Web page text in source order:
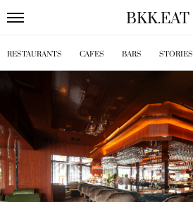
BKK.EAT
RESTAURANTS CAFES BARS STORIES